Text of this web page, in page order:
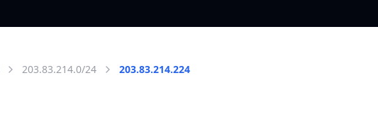
203.83.214.0/24 203.83.214.224